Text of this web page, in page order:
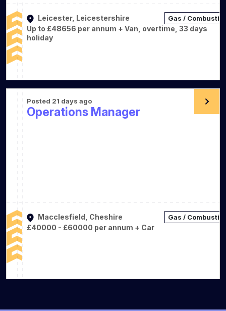
Leicester, Leicestershire Gas /
Up to £48656 per annum + Van, overtime, 33 days
holiday
Posted 21 days ago
Operations Manager
Macclesfield, Cheshire Gas /
£40000 - £60000 per annum + Car